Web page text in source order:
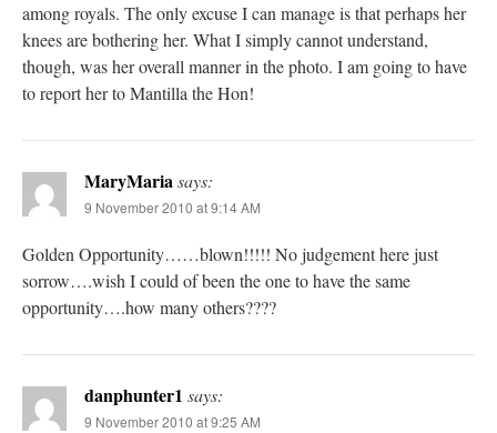
among royals. The only excuse I can manage is that perhaps her
knees are bothering her. What I simply cannot understand,
though, was her overall manner in the photo. I am going to have
to report her to Mantilla the Hon!
MaryMariasays:
9 November 2010 at 9:14 AM
Golden Opportunity……blown!!!!! No judgement here just
sorrow….wish I could of been the one to have the same
opportunity….how many others????
danphunter1 says:
9 November 2010 at 9:25 AM